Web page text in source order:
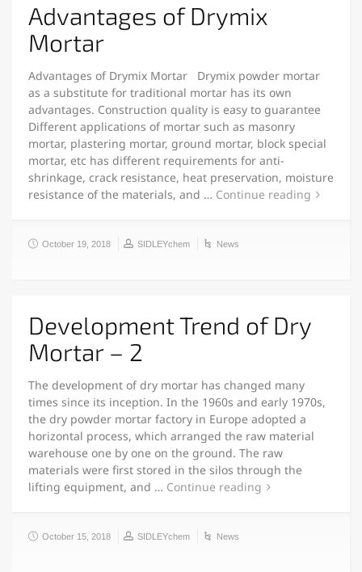
Advantages of Drymix
Mortar
Advantages of Drymix Mortar Drymix powder mortar
as a substitute for traditional mortar has its own
advantages. Construction quality is easy to guarantee
Different applications of mortar such as masonry
mortar, plastering mortar, ground mortar, block special
mortar, etc has different requirements for anti-
shrinkage, crack resistance, heat preservation, moisture
resistance of the materials, and … Continue reading
October 19, 2018 SIDLEYchem News
Development Trend of Dry
Mortar – 2
The development of dry mortar has changed many
times since its inception. In the 1960s and early 1970s,
the dry powder mortar factory in Europe adopted a
horizontal process, which arranged the raw material
warehouse one by one on the ground. The raw
materials were first stored in the silos through the
lifting equipment, and … Continue reading
October 15, 2018 SIDLEYchem News